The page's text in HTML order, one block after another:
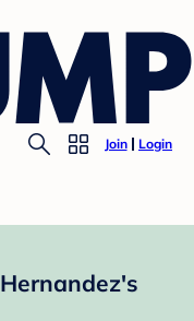
Join Login